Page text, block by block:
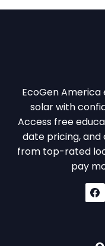
EcoGen
solar with
Access free
date pricing,
from top-rated
pay